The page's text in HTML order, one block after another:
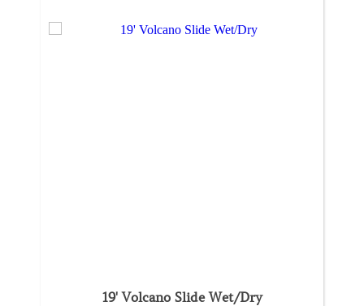
19' Volcano Slide Wet/Dry